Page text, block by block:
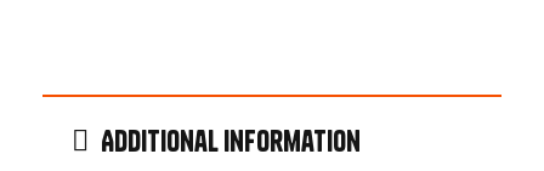
Additional information